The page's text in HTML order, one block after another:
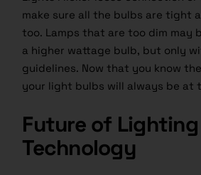
make sure all the bulbs are tight
too. Lamps that are too dim may
a higher wattage bulb, but only
guidelines. Now that you know
your light bulbs will always be at
Future of Lighting
Technology